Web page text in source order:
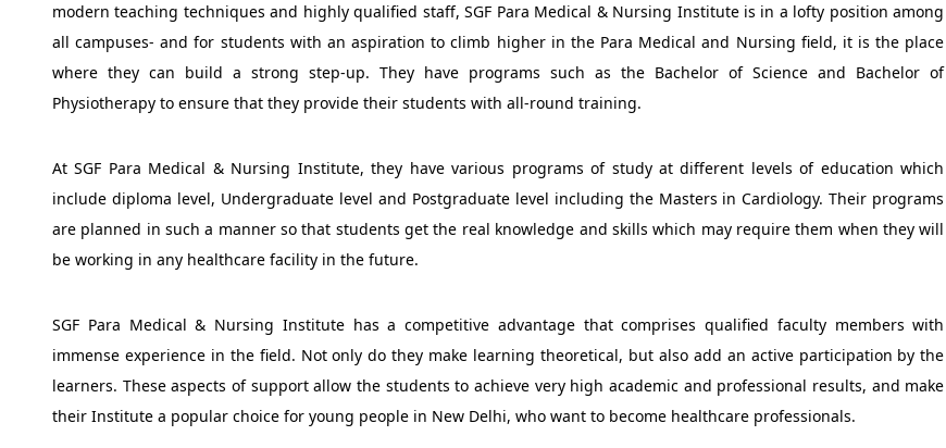
modern teaching techniques and highly qualified staff, SGF Para Medical & Nursing Institute is in a lofty position among
all campuses- and for students with an aspiration to climb higher in the Para Medical and Nursing field, it is the place
where they can build a strong step-up. They have programs such as the Bachelor of Science and Bachelor of
Physiotherapy to ensure that they provide their students with all-round training.
At SGF Para Medical & Nursing Institute, they have various programs of study at different levels of education which
include diploma level, Undergraduate level and Postgraduate level including the Masters in Cardiology. Their programs
are planned in such a manner so that students get the real knowledge and skills which may require them when they will
be working in any healthcare facility in the future.
SGF Para Medical & Nursing Institute has a competitive advantage that comprises qualified faculty members with
immense experience in the field. Not only do they make learning theoretical, but also add an active participation by the
learners. These aspects of support allow the students to achieve very high academic and professional results, and make
their Institute a popular choice for young people in New Delhi, who want to become healthcare professionals.